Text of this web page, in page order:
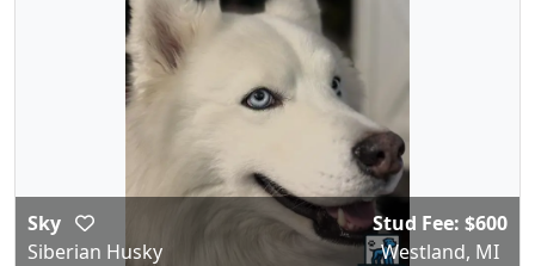
Sky
Siberian Husky
Stud Fee: $600
Westland, MI